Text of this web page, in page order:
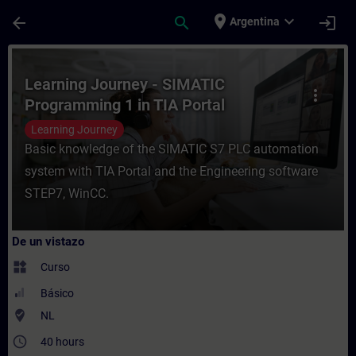
arrow_back search place Argentina expand_more login
Curso - Learning Journey - SIMATIC
more_vert
Learning Journey - SIMATIC
Programming 1 in TIA Portal
Learning Journey
Basic knowledge of the SIMATIC S7 PLC automation
system with TIA Portal and the Engineering software
STEP7, WinCC.
De un vistazo
widgets Curso
Básico
where_to_vote NL
access_time 40 hours